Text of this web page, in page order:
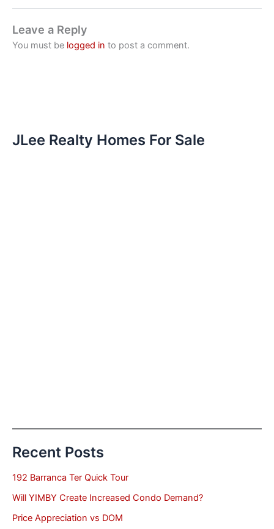
Leave a Reply
You must be logged in to post a comment.
JLee Realty Homes For Sale
Recent Posts
192 Barranca Ter Quick Tour
Will YIMBY Create Increased Condo Demand?
Price Appreciation vs DOM